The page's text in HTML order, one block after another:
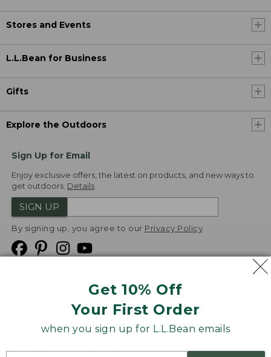
Get 10% Off
Your First Order
when you sign up for L.L.Bean emails
Stores and Events
L.L.Bean for Business
Gifts
Explore the Outdoors
Sign Up for Email
Enjoy exclusive offers, the latest on products, and new ways to
get outdoors. Details
SIGN UP
By signing up, you agree to our Privacy Policy